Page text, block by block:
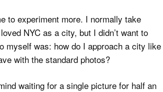
to experiment more. I normally take
NYC as a city, but I didn’t want to
myself was: how do I approach a city like
with the standard photos?
waiting for a single picture for half an